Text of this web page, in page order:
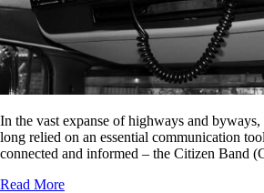
In the vast expanse of highways and
long relied on an essential communication
connected and informed – the Citizen Band
Read More